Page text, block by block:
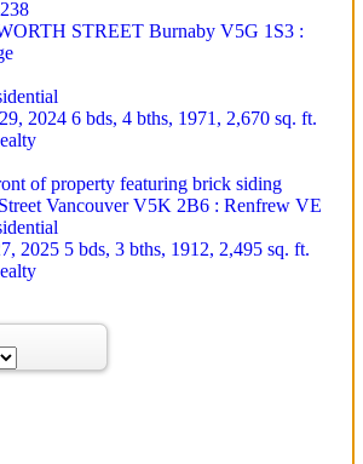
STREET Burnaby V5G 1S3 :
2024 6 bds, 4 bths, 1971, 2,670 sq. ft.
VancouverV5K 2B6 : Renfrew VE
2025 5 bds, 3 bths, 1912, 2,495 sq. ft.